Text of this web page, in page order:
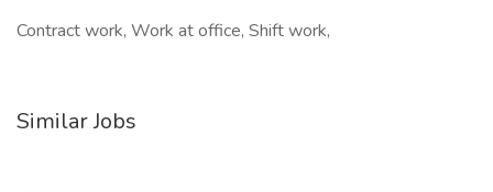
Contract work, Work at office, Shift work,
Similar Jobs